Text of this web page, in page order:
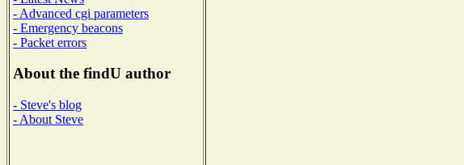
- Advanced cgi parameters
- Emergency beacons
- Packet errors
About the findU author
- Steve's blog
- About Steve